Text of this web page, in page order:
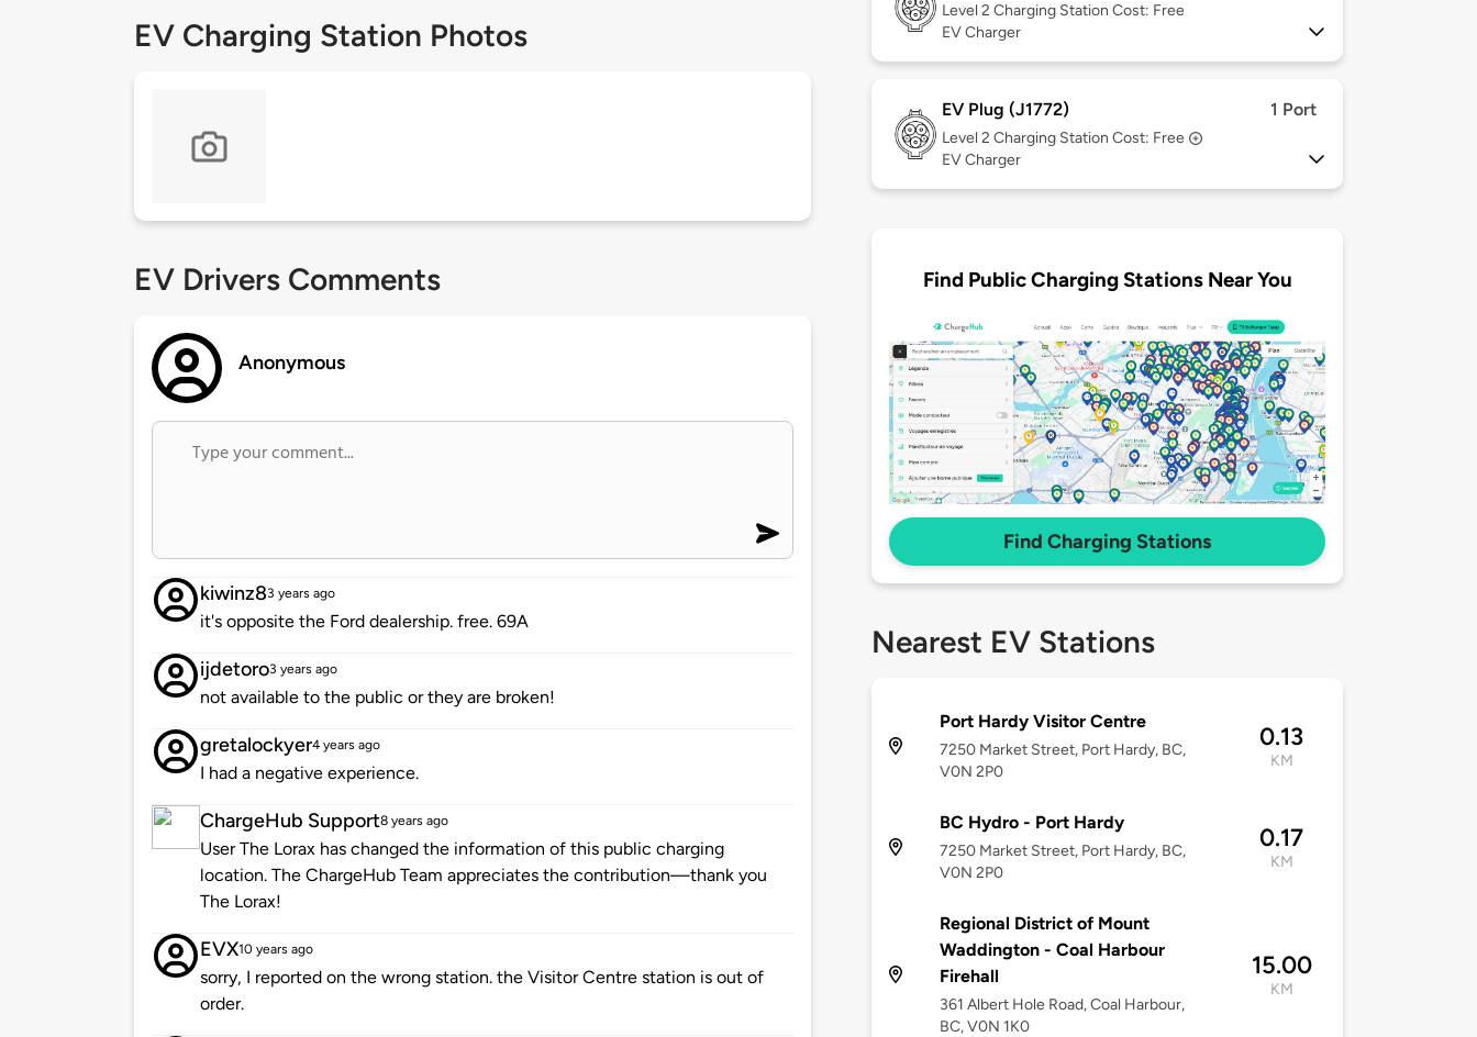
EV Charging Station Photos
EV Drivers Comments
Anonymous
kiwinz83 years ago
it's opposite the Ford dealership. free. 69A
ijdetoro3 years ago
not available to the public or they are broken!
gretalockyer4 years ago
I had a negative experience.
ChargeHub Support8 years ago
User The Lorax has changed the information of this public charging
location. The ChargeHub Team appreciates the contribution—thank you
The Lorax!
EVX10 years ago
sorry, I reported on the wrong station. the Visitor Centre station is out of
order.
Level 2 Charging Station Cost: Free
EV Charger
EV Plug (J1772) 1 Port
Level 2 Charging Station Cost: Free
EV Charger
Find Public Charging Stations Near You
Find Charging Stations
Nearest EV Stations
Port Hardy Visitor Centre
7250 Market Street, Port Hardy, BC,
V0N 2P0
0.13
KM
BC Hydro - Port Hardy
7250 Market Street, Port Hardy, BC,
V0N 2P0
0.17
KM
Regional District of Mount
Waddington - Coal Harbour
Firehall
361 Albert Hole Road, Coal Harbour,
BC, V0N 1K0
15.00
KM